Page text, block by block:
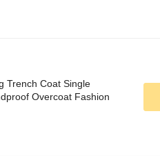
Trench Coat Single
Overcoat Fashion